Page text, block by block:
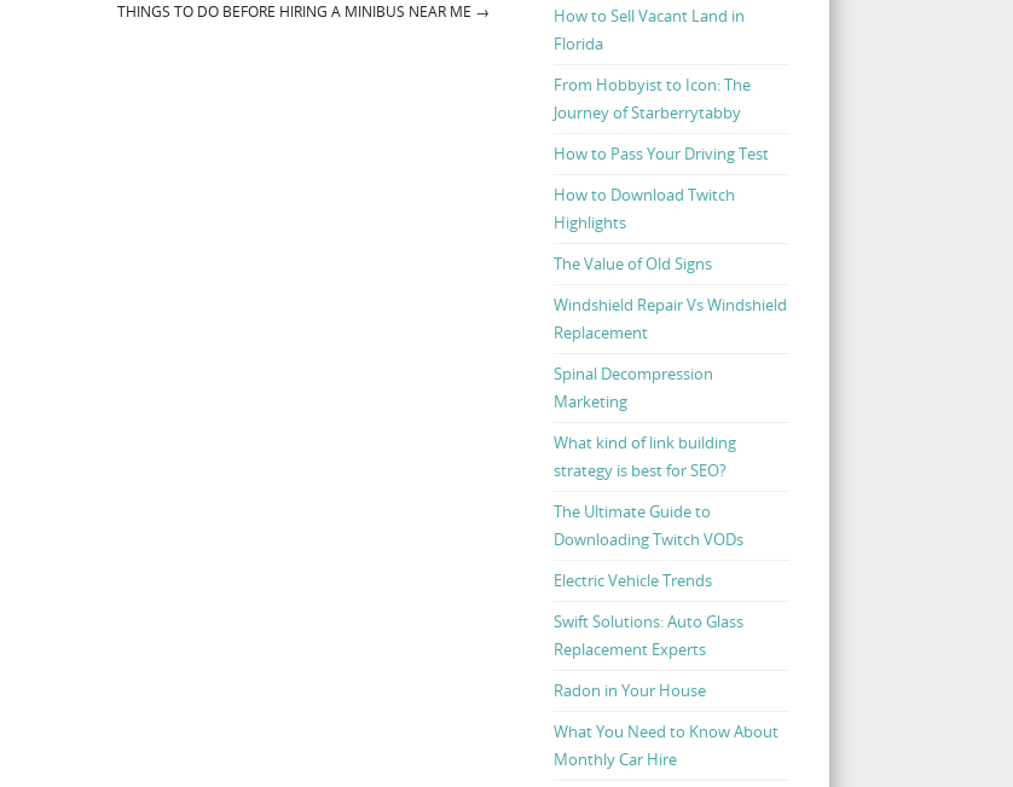
THINGS TO DO BEFORE HIRING A MINIBUS NEAR ME →
How to Sell Vacant Land in
Florida
From Hobbyist to Icon: The
Journey of Starberrytabby
How to Pass Your Driving Test
How to Download Twitch
Highlights
The Value of Old Signs
Windshield Repair Vs Windshield
Replacement
Spinal Decompression
Marketing
What kind of link building
strategy is best for SEO?
The Ultimate Guide to
Downloading Twitch VODs
Electric Vehicle Trends
Swift Solutions: Auto Glass
Replacement Experts
Radon in Your House
What You Need to Know About
Monthly Car Hire